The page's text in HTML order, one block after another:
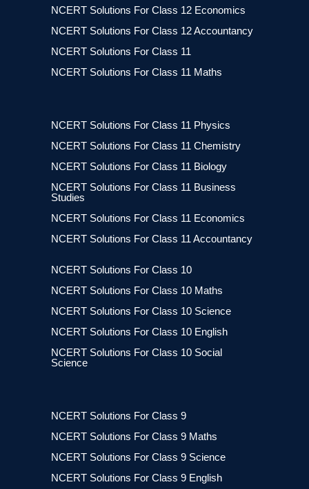
NCERT Solutions For Class 12 Economics
NCERT Solutions For Class 12 Accountancy
NCERT Solutions For Class 11
NCERT Solutions For Class 11 Maths
NCERT Solutions For Class 11 Physics
NCERT Solutions For Class 11 Chemistry
NCERT Solutions For Class 11 Biology
NCERT Solutions For Class 11 Business
Studies
NCERT Solutions For Class 11 Economics
NCERT Solutions For Class 11 Accountancy
NCERT Solutions For Class 10
NCERT Solutions For Class 10 Maths
NCERT Solutions For Class 10 Science
NCERT Solutions For Class 10 English
NCERT Solutions For Class 10 Social
Science
NCERT Solutions For Class 9
NCERT Solutions For Class 9 Maths
NCERT Solutions For Class 9 Science
NCERT Solutions For Class 9 English